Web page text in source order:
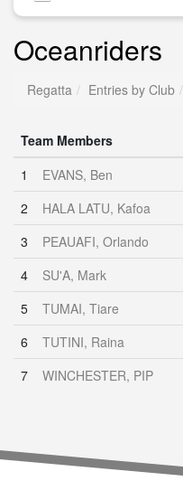
Oceanriders
Regatta Entries by Club
Team Members
1
EVANS, Ben
2
HALA LATU, Kafoa
3
PEAUAFI, Orlando
4
SU'A, Mark
5
TUMAI, Tiare
6
TUTINI, Raina
7
WINCHESTER, PIP